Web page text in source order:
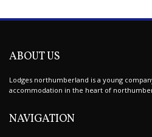
ABOUT US
Lodges northumberland is a young
accommodation in the heart of
NAVIGATION